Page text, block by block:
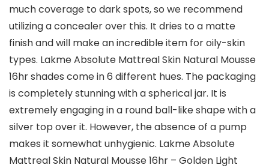
much coverage to dark spots, so we recommend
utilizing a concealer over this. It dries to a matte
finish and will make an incredible item for oily-skin
types. Lakme Absolute Mattreal Skin Natural Mousse
16hr shades come in 6 different hues. The packaging
is completely stunning with a spherical jar. It is
extremely engaging in a round ball-like shape with a
silver top over it. However, the absence of a pump
makes it somewhat unhygienic. Lakme Absolute
Mattreal Skin Natural Mousse 16hr – Golden Light